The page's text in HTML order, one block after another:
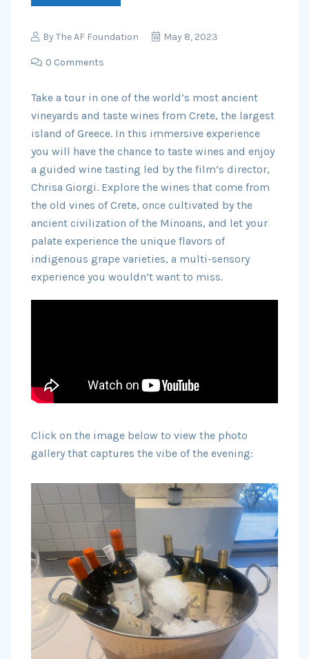
ByThe AF Foundation May 8, 2023
0 Comments
Take a tour in one of the world’s most ancient
vineyards and taste wines from Crete, the largest
island of Greece. In this immersive experience
you will have the chance to taste wines and enjoy
a guided wine tasting led by the film’s director,
Chrisa Giorgi. Explore the wines that come from
the old vines of Crete, once cultivated by the
ancient civilization of the Minoans, and let your
palate experience the unique flavors of
indigenous grape varieties, a multi-sensory
experience you wouldn’t want to miss.
Click on the image below to view the photo
gallery that captures the vibe of the evening: